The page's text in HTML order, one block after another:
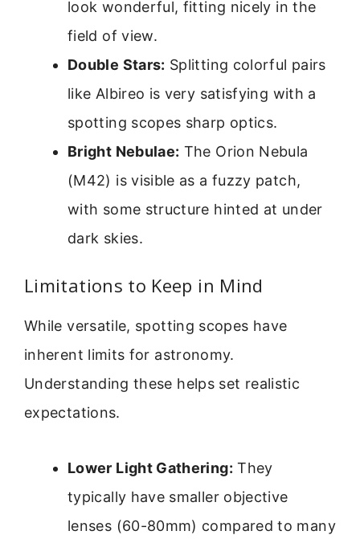
look wonderful, fitting nicely in the
field of view.
Double Stars: Splitting colorful pairs
like Albireo is very satisfying with a
spotting scopes sharp optics.
Bright Nebulae: The Orion Nebula
(M42) is visible as a fuzzy patch,
with some structure hinted at under
dark skies.
Limitations to Keep in Mind
While versatile, spotting scopes have
inherent limits for astronomy.
Understanding these helps set realistic
expectations.
Lower Light Gathering: They
typically have smaller objective
lenses (60-80mm) compared to many